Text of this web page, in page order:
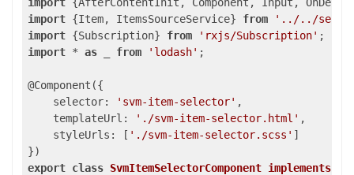
import {Item, ItemsSourceService} from
'../../
import {Subscription} from 'rxjs/Subscription'
import * as from 'lodash' ;
@Component({
selector: 'svm-item-selector' ,
templateUrl : './svm-item-selector.html' ,
styleUrls : [ './svm-item-selector.scss' ]
export class SvmItemSelectorComponent implements